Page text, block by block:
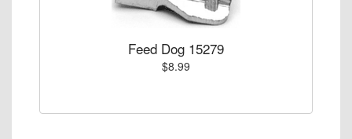
Feed Dog 15279
$8.99